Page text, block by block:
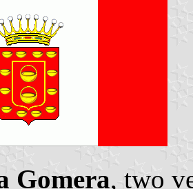
Gomera, two